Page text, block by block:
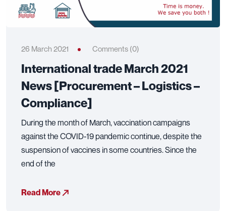
26 March 2021 Comments (0)
International trade March 2021
News [Procurement – Logistics –
Compliance]
During the month of March, vaccination campaigns
against the COVID-19 pandemic continue, despite the
suspension of vaccines in some countries. Since the
end of the
Read More